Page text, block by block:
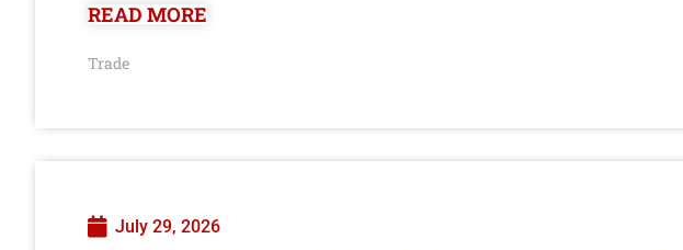
READ MORE
Trade
July 29, 2026